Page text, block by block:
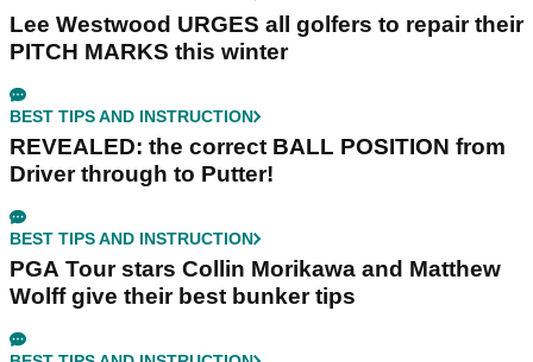
Lee Westwood URGES all golfers to repair their
PITCH MARKS this winter
BEST TIPS AND INSTRUCTION
REVEALED: the correct BALL POSITION from
Driver through to Putter!
BEST TIPS AND INSTRUCTION
PGA Tour stars Collin Morikawa and Matthew
Wolff give their best bunker tips